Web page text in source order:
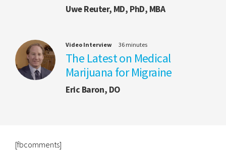
Uwe Reuter, MD, PhD, MBA
Video Interview 36 minutes
The Latest on Medical
Marijuana for Migraine
Eric Baron, DO
[fbcomments]